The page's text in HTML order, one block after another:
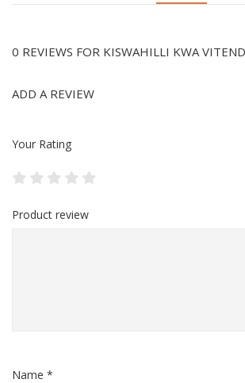
0 REVIEWS FOR KISWAHILLI KWA
ADD A REVIEW
Your Rating
Product review
Name *